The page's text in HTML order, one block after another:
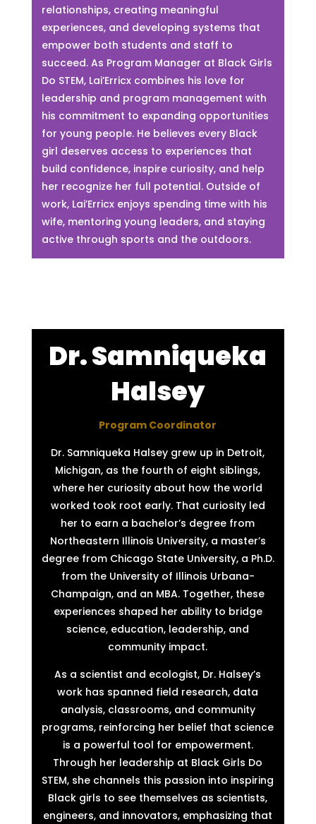
relationships, creating meaningful
experiences, and developing systems that
empower both students and staff to
succeed. As Program Manager at Black Girls
Do STEM, Lai’Erricx combines his love for
leadership and program management with
his commitment to expanding opportunities
for young people. He believes every Black
girl deserves access to experiences that
build confidence, inspire curiosity, and help
her recognize her full potential. Outside of
work, Lai’Erricx enjoys spending time with his
wife, mentoring young leaders, and staying
active through sports and the outdoors.
Dr. Samniqueka
Halsey
Program Coordinator
Dr. Samniqueka Halsey grew up in Detroit,
Michigan, as the fourth of eight siblings,
where her curiosity about how the world
worked took root early. That curiosity led
her to earn a bachelor’s degree from
Northeastern Illinois University, a master’s
degree from Chicago State University, a Ph.D.
from the University of Illinois Urbana-
Champaign, and an MBA. Together, these
experiences shaped her ability to bridge
science, education, leadership, and
community impact.
As a scientist and ecologist, Dr. Halsey’s
work has spanned field research, data
analysis, classrooms, and community
programs, reinforcing her belief that science
is a powerful tool for empowerment.
Through her leadership at Black Girls Do
STEM, she channels this passion into inspiring
Black girls to see themselves as scientists,
engineers, and innovators, emphasizing that